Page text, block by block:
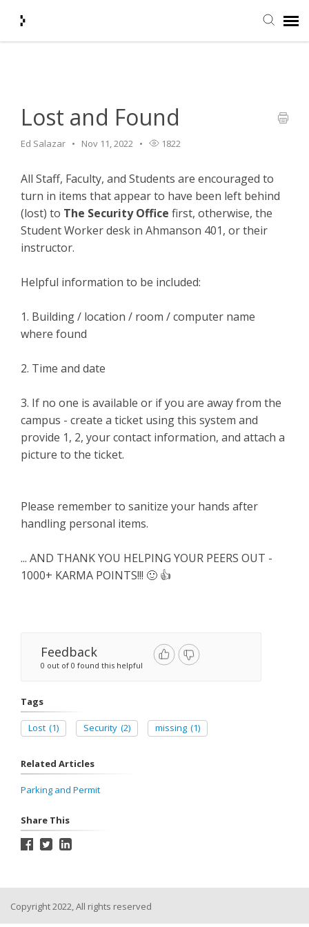
Agent Portal
Login + Ticket Status
Lost and Found
Ed Salazar Nov 11, 2022 1822
All Staff, Faculty, and Students are encouraged to
turn in items that appear to have been left behind
(lost) to The Security Office first, otherwise, the
Student Worker desk in Ahmanson 401, or their
instructor.
Helpful information to be included:
1. Building / location / room / computer name
where found
2. Time and date
3. If no one is available or if you are away from the
campus - create a ticket using this system and
provide 1, 2, your contact information, and attach a
picture to the ticket.
Please remember to sanitize your hands after
handling personal items.
... AND THANK YOU HELPING YOUR PEERS OUT -
1000+ KARMA POINTS!!! 🙂 👍
Feedback
0 out of 0 found this helpful
Tags
Lost (1) Security (2) missing (1)
Related Articles
Parking and Permit
Share This
Copyright 2022, All rights reserved